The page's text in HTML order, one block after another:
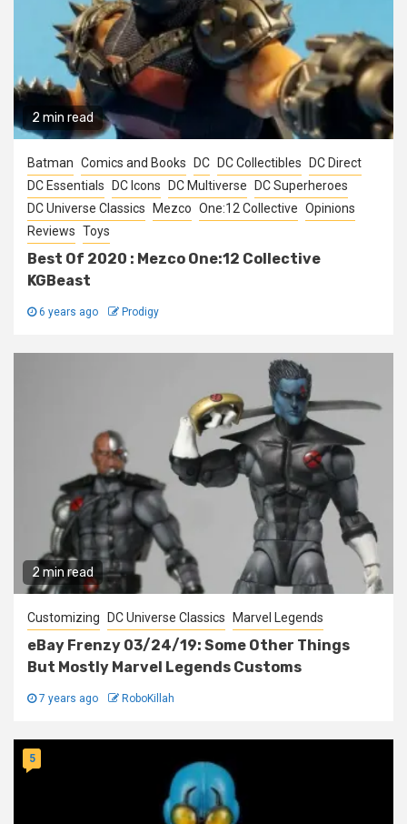
2 min read
Batman Comics and Books DC DC Collectibles
DC Direct
DC Essentials
DC Icons DC Multiverse
DC Superheroes
DC Universe Classics
Mezco One:12 Collective Opinions
Reviews Toys
Best Of 2020 : Mezco One:12 Collective
KGBeast
6 years ago Prodigy
2 min read
Customizing DC Universe Classics Marvel Legends
eBay Frenzy 03/24/19: Some Other Things
But Mostly Marvel Legends Customs
7 years ago RoboKillah
5